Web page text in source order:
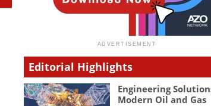
Editorial Highlights
Engineering
Modern Oil and Gas